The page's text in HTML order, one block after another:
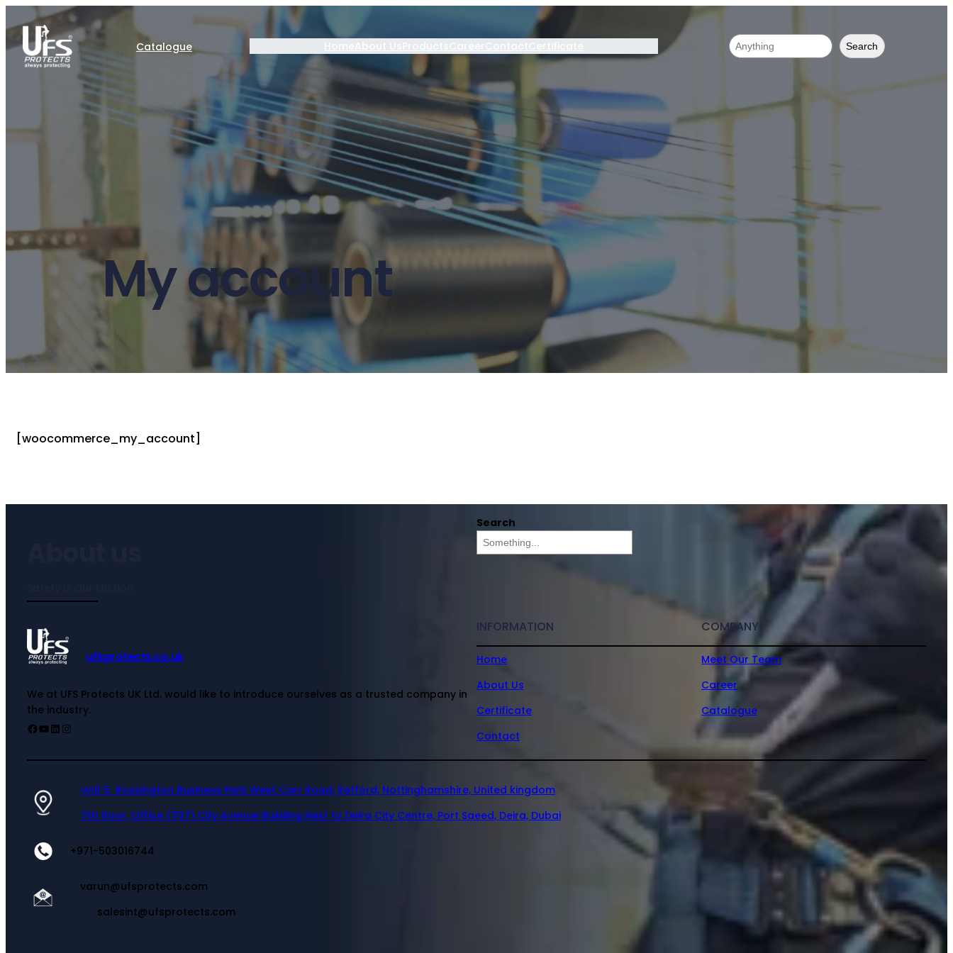
Catalogue Search
My account
[woocommerce_my_account]
Search
ufsprotects.co.uk
We at UFS Protects UK Ltd. would like to introduce ourselves as a trusted company in
the industry.
INFORMATION
Home
About Us
Certificate
Contact
COMPANY
Meet Our Team
Career
Catalogue
Unit 5 Rossington Business Park West Carr Road, Retford, Nottinghamshire, United kingdom
7th floor, Office (707) City Avenue Building Next to Deira City Centre, Port Saeed, Deira, Dubai
+971-503016744
varun@ufsprotects.com
salesint@ufsprotects.com